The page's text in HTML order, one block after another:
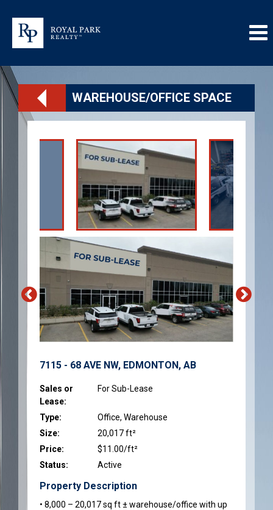
WAREHOUSE/OFFICE SPACE
7115 - 68 AVE NW, EDMONTON, AB
Sales or
Lease:
For Sub-Lease
Type:
Office, Warehouse
Size:
20,017 ft²
Price:
$11.00/ft²
Status:
Active
Property Description
• 8,000 – 20,017 sq ft ± warehouse/office with up